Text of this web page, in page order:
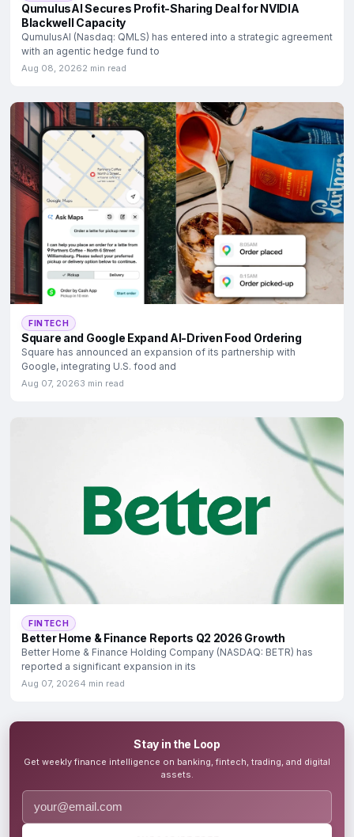
QumulusAI Secures Profit-Sharing Deal for NVIDIA
Blackwell Capacity
QumulusAI (Nasdaq: QMLS) has entered into a strategic agreement
with an agentic hedge fund to
Aug 08, 20262 min read
FINTECH
Square and Google Expand AI-Driven Food Ordering
Square has announced an expansion of its partnership with
Google, integrating U.S. food and
Aug 07, 20263 min read
FINTECH
Better Home & Finance Reports Q2 2026 Growth
Better Home & Finance Holding Company (NASDAQ: BETR) has
reported a significant expansion in its
Aug 07, 20264 min read
Stay in the Loop
Get weekly finance intelligence on banking, fintech, trading, and digital
assets.